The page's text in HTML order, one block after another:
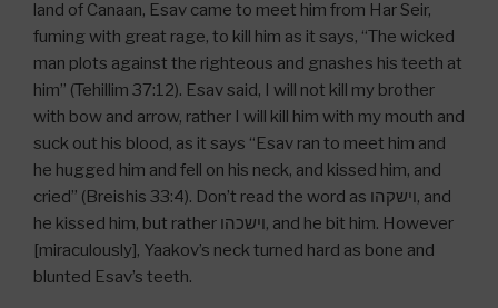
land of Canaan, Esav came to meet him from Har Seir,
fuming with great rage, to kill him as it says, “The wicked
man plots against the righteous and gnashes his teeth at
him” (Tehillim 37:12). Esav said, I will not kill my brother
with bow and arrow, rather I will kill him with my mouth and
suck out his blood, as it says “Esav ran to meet him and
he hugged him and fell on his neck, and kissed him, and
cried” (Breishis 33:4). Don’t read the word as וישקהו, and
he kissed him, but rather וישכהו, and he bit him. However
[miraculously], Yaakov’s neck turned hard as bone and
blunted Esav’s teeth.